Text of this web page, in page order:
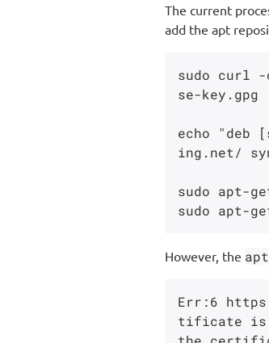
The current
add the apt
sudo curl
se-key.gpg
echo "deb
ing.net/
sudo apt-
However, the
Err:6
tificate is